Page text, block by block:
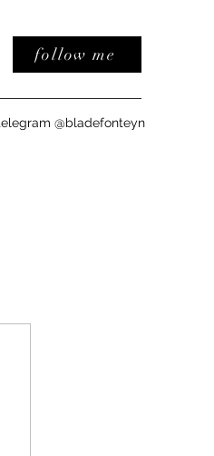
follow me
@bladefonteyn